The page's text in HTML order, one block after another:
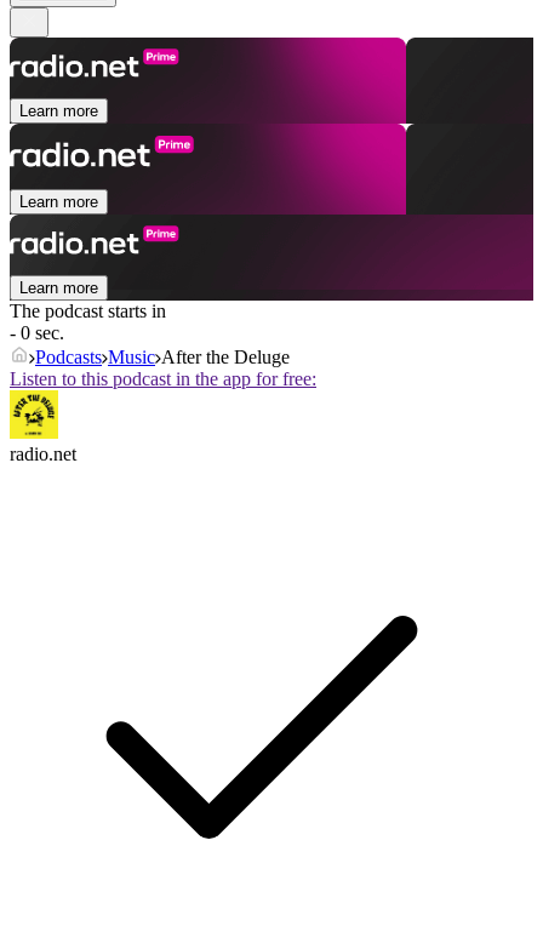
Learn more
Learn more
Learn more
The podcast starts in
- 0 sec.
Podcasts Music After the Deluge
Listen to this podcast in the app for free:
radio.net